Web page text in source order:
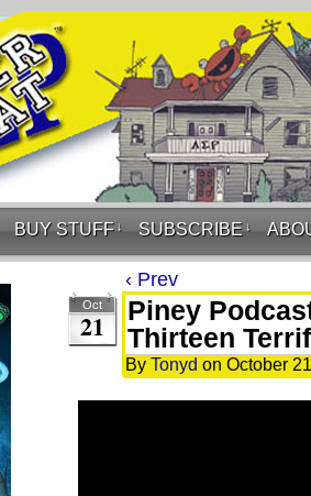
BUY STUFF ↓ SUBSCRIBE ↓
‹ Prev
Oct
21
Piney
Thirteen
By Tonyd on October